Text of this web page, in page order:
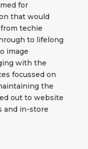
for
that would
techie
to lifelong
image
with the
focussed on
the
out to website
and in-store